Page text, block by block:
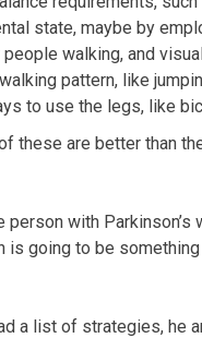
state, maybe by
walking, and
pattern, like
to use the legs, like
these are better than
person with
is going to be
a list of strategies, he